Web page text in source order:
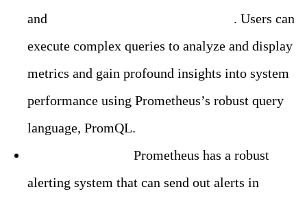
and
. Users can
execute complex queries to analyze and display
metrics and gain profound insights into system
performance using Prometheus’s robust query
language, PromQL.
Prometheus has a robust
alerting system that can send out alerts in